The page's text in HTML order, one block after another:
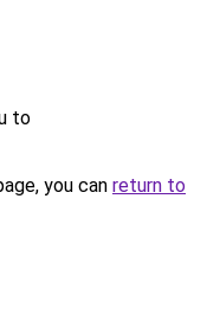
to
you can return to